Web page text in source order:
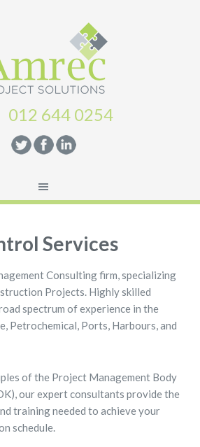
012 644 0254
Services
Consulting firm, specializing
Projects. Highly skilled
spectrum of experience in the
Petrochemical, Ports, Harbours, and
of the Project Management Body
our expert consultants provide the
training needed to achieve your
schedule.